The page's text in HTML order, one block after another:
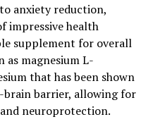
anxiety reduction,
impressive health
supplement for overall
as magnesium L-
that has been shown
barrier, allowing for
neuroprotection.